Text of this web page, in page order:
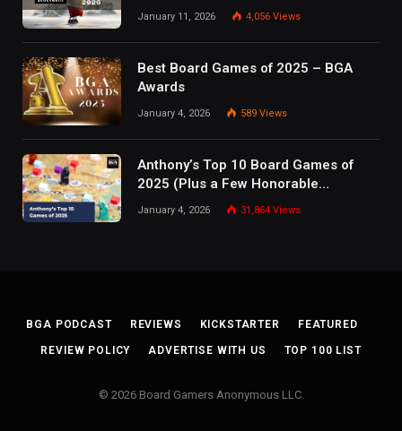
January 11, 2026 4,056 Views
Best Board Games of 2025 – BGA
Awards
January 4, 2026 589 Views
Anthony’s Top 10 Board Games of
2025 (Plus a Few Honorable
Mentions)
January 4, 2026 31,864 Views
BGA PODCAST REVIEWS KICKSTARTER FEATURED
REVIEW POLICY ADVERTISE WITH US TOP 100 LIST
© 2026 Board Gamers Anonymous LLC.